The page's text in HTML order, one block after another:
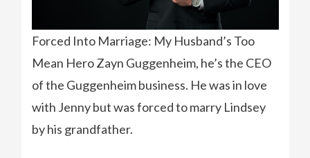
Forced Into Marriage: My Husband’s Too
Mean Hero Zayn Guggenheim, he’s the CEO
of the Guggenheim business. He was in love
with Jenny but was forced to marry Lindsey
by his grandfather.